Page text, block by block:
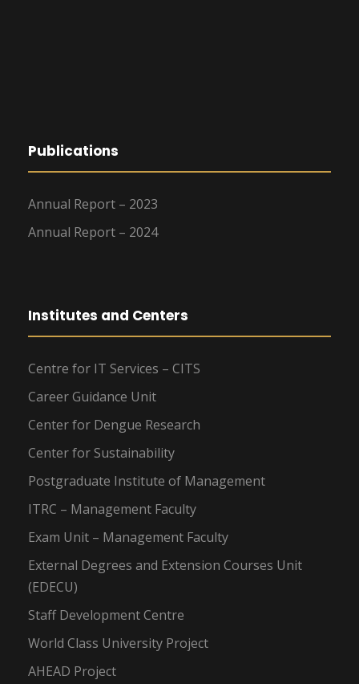
Publications
Annual Report – 2023
Annual Report – 2024
Institutes and Centers
Centre for IT Services – CITS
Career Guidance Unit
Center for Dengue Research
Center for Sustainability
Postgraduate Institute of Management
ITRC – Management Faculty
Exam Unit – Management Faculty
External Degrees and Extension Courses Unit
(EDECU)
Staff Development Centre
World Class University Project
AHEAD Project